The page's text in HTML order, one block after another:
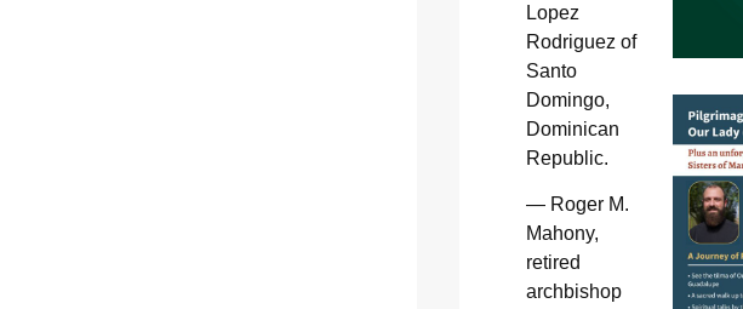
Lopez
Rodriguez of
Santo
Domingo,
Dominican
Republic.
— Roger M.
Mahony,
retired
archbishop